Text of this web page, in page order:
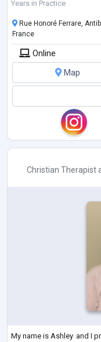
of such belief, be it
Years in Practice
Rue Honoré Ferrare,
France
Online
Map
Christian Therapist
My name is Ashley and I